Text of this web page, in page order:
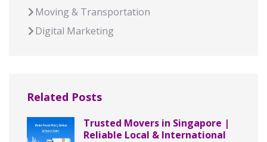
Moving & Transportation
Digital Marketing
Related Posts
Trusted Movers in Singapore |
Reliable Local & International